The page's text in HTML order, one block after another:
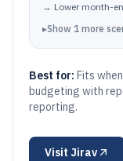
→ Lower month-
▸Show 1 more
Best for: Fits
budgeting with
reporting.
Visit Jirav